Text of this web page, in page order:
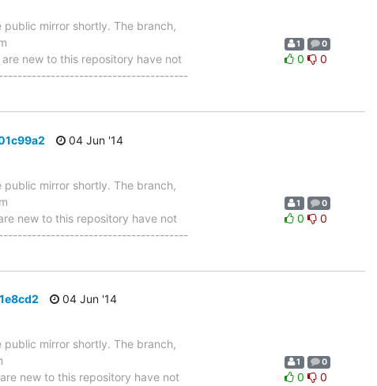
mirror shortly. The branch,
new to this repository have not
1 0
0 0
04 Jun '14
mirror shortly. The branch,
new to this repository have not
1 0
0 0
04 Jun '14
mirror shortly. The branch,
new to this repository have not
1 0
0 0